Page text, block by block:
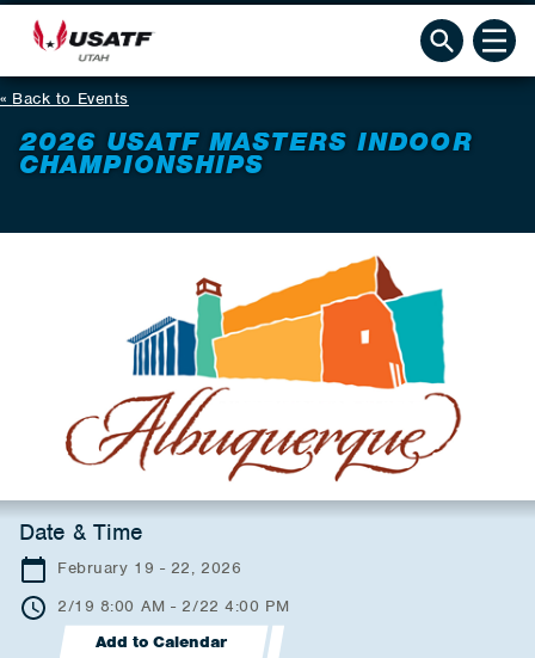
Back to Events
2026 USATF MASTERS INDOOR
CHAMPIONSHIPS
Date & Time
February 19 - 22, 2026
2/19 8:00 AM - 2/22 4:00 PM
Add to Calendar